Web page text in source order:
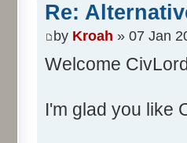
Re:
by Kroah » 07 Jan
Welcome
I'm glad you like